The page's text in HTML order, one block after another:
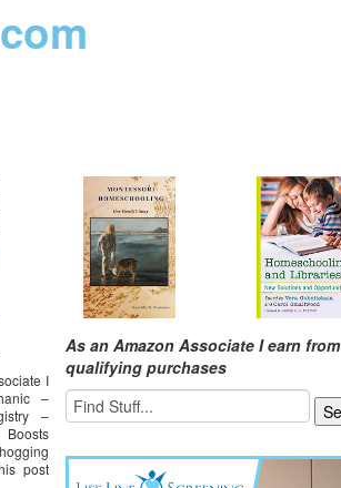
I
–
–
post
As an Amazon Associate I earn from
qualifying purchases